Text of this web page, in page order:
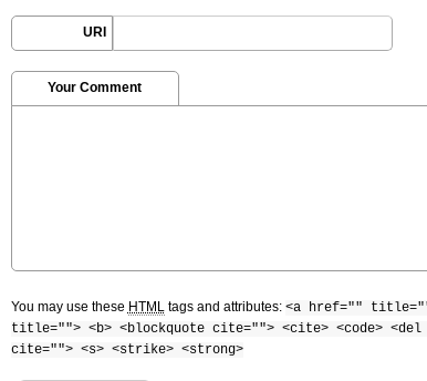
URI
Your Comment
You may use these HTMLtags and attributes: <a href=""
title=""> <b> <blockquote cite=""> <cite> <code> <del
cite=""> <s> <strike> <strong>